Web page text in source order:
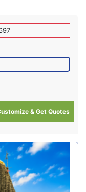
& Get Quotes